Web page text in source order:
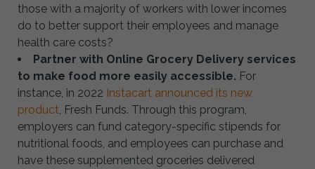
those with a majority of workers with lower incomes
do to better support their employees and manage
health care costs?
Partner with Online Grocery Delivery services
to make food more easily accessible. For
instance, in 2022 Instacart announced its new
product, Fresh Funds. Through this program,
employers can fund category-specific stipends for
nutritional foods, and employees can purchase and
have these supplemented groceries delivered